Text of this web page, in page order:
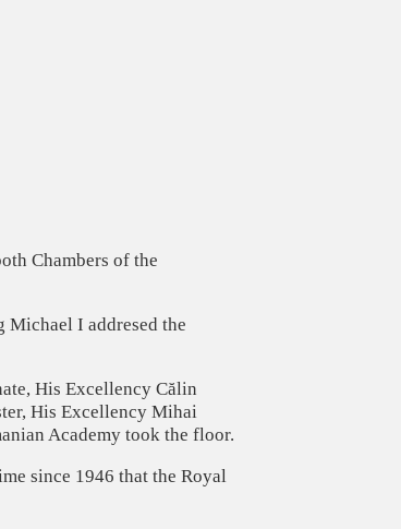
Chambers of the
Michael I addresed the
His Excellency Călin
His Excellency Mihai
Academy took the floor.
since 1946 that the Royal